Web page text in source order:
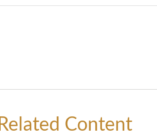
Related Content